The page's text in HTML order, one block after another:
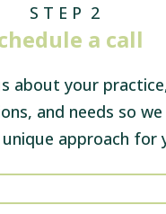
S T E P 2
a call
about your
and needs so we
approach for